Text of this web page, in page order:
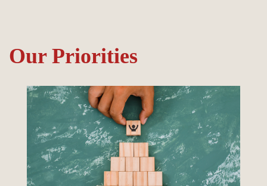
Our Priorities